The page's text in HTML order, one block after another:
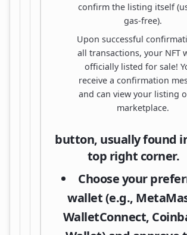
confirm the listing itself
gas-free).
Upon successful
all transactions, your NFT
officially listed for sale!
receive a confirmation
and can view your listing
marketplace.
button, usually found
top right corner.
Choose your
wallet (e.g.,
WalletConnect,